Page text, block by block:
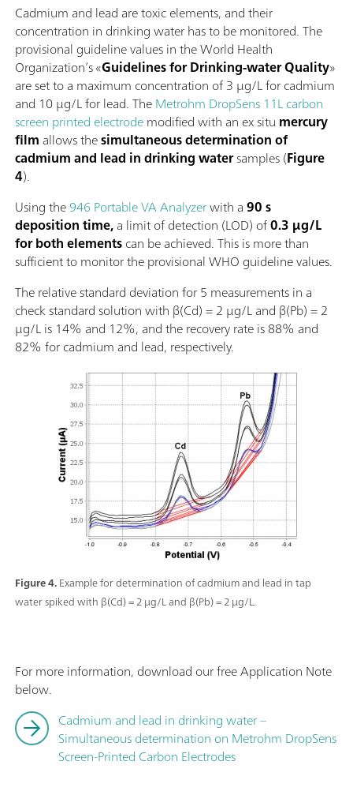
Figure 4.Example for determination of cadmium and lead in tap
water spiked with β(Cd) = 2 µg/L and β(Pb) = 2 µg/L.
Cadmium and lead are toxic elements, and their
concentration in drinking water has to be monitored. The
provisional guideline values in the World Health
Organization’s «Guidelines for Drinking-water Quality»
are set to a maximum concentration of 3 µg/L for cadmium
and 10 µg/L for lead. TheMetrohm DropSens 11L carbon
screen printed electrodemodified with an ex situ mercury
film allows thesimultaneous determination of
cadmium and lead in drinking watersamples (Figure
4).
Using the946 Portable VA Analyzerwith a90 s
deposition time,a limit of detection (LOD) of0.3 µg/L
for both elementscan be achieved. This is more than
sufficient to monitor the provisional WHO guideline values.
The relative standard deviation for 5 measurements in a
check standard solution with β(Cd) = 2 µg/L and β(Pb) = 2
µg/L is 14% and 12%, and the recovery rate is 88% and
82% for cadmium and lead, respectively.
For more information, download our free Application Note
below.
Cadmium and lead in drinking water –
Simultaneous determination on Metrohm DropSens
Screen-Printed Carbon Electrodes